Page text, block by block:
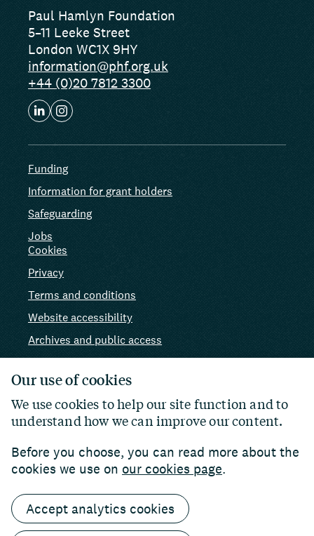
Our use of cookies
We use cookies to help our site function and to
understand how we can improve our content.
Before you choose, you can read more about the
cookies we use on our cookies page.
Accept analytics cookies
Paul Hamlyn Foundation
5–11 Leeke Street
London WC1X 9HY
information@phf.org.uk
+44 (0)20 7812 3300
Funding
Information for grant holders
Safeguarding
Jobs
Cookies
Privacy
Terms and conditions
Website accessibility
Archives and public access
AI use
© 2026 Paul Hamlyn Foundation. Charity number:
1102927